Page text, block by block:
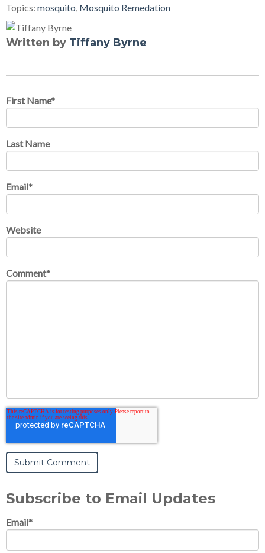
Topics: mosquito, Mosquito Remedation
Written by Tiffany Byrne
First Name*
Last Name
Email*
Website
Comment*
Subscribe to Email Updates
Email*